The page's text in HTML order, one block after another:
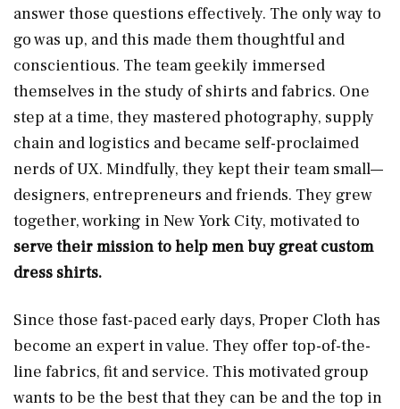
answer those questions effectively. The only way to
go was up, and this made them thoughtful and
conscientious. The team geekily immersed
themselves in the study of shirts and fabrics. One
step at a time, they mastered photography, supply
chain and logistics and became self-proclaimed
nerds of UX. Mindfully, they kept their team small—
designers, entrepreneurs and friends. They grew
together, working in New York City, motivated to
serve their mission to help men buy great custom
dress shirts.
Since those fast-paced early days, Proper Cloth has
become an expert in value. They offer top-of-the-
line fabrics, fit and service. This motivated group
wants to be the best that they can be and the top in